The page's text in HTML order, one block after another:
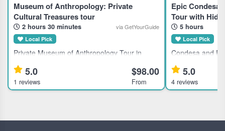
Museum of Anthropology: Private
Cultural Treasures tour
2 hours 30 minutes via GetYourGuide
Local Pick
Private Museum of Anthropology Tour in
Mexico City for History Enthusiasts Discover
Mexico's largest anthropological collection
with a private guided tour of the National
5.0
1 reviews
$98.00
From
Epic Condesa
Tour with
5 hours
Local Pick
Condesa and
Mexico City
the Condesa
in Mexico City,
5.0
4 reviews